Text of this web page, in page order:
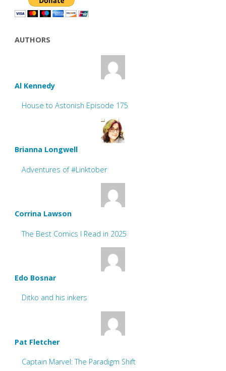
AUTHORS
Al Kennedy
House to Astonish Episode 175
Brianna Longwell
Adventures of #Linktober
Corrina Lawson
The Best Comics I Read in 2025
Edo Bosnar
Ditko and his inkers
Pat Fletcher
Captain Marvel: The Paradigm Shift